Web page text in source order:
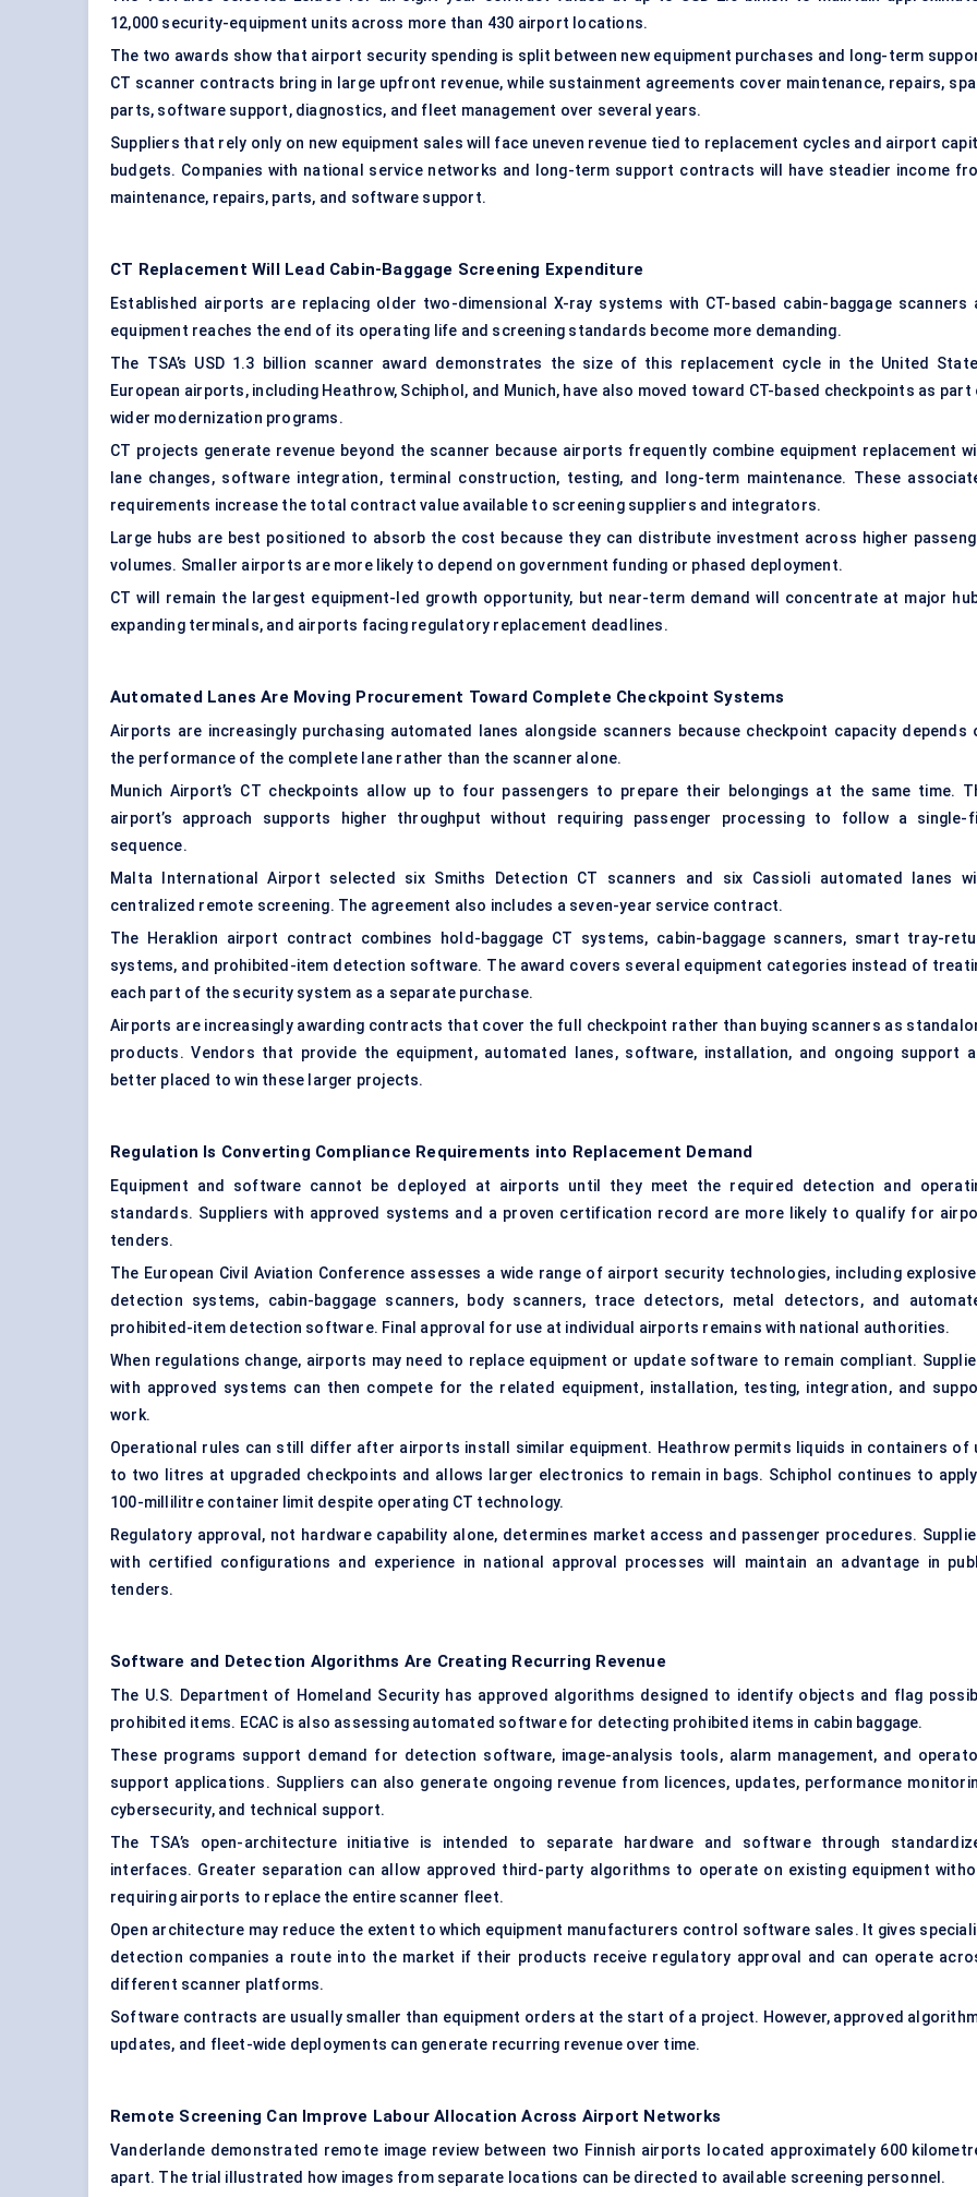
12,000 security-equipment units across more than 430 airport locations.
The two awards show that airport security spending is split between new equipment purchases and long-term
CT scanner contracts bring in large upfront revenue, while sustainment agreements cover maintenance, repairs,
parts, software support, diagnostics, and fleet management over several years.
Suppliers that rely only on new equipment sales will face uneven revenue tied to replacement cycles and airport
budgets. Companies with national service networks and long-term support contracts will have steadier income
maintenance, repairs, parts, and software support.
CT Replacement Will Lead Cabin-Baggage Screening Expenditure
Established airports are replacing older two-dimensional X-ray systems with CT-based cabin-baggage scanners
equipment reaches the end of its operating life and screening standards become more demanding.
The TSA’s USD 1.3 billion scanner award demonstrates the size of this replacement cycle in the United
European airports, including Heathrow, Schiphol, and Munich, have also moved toward CT-based checkpoints as part
wider modernization programs.
CT projects generate revenue beyond the scanner because airports frequently combine equipment replacement
lane changes, software integration, terminal construction, testing, and long-term maintenance. These
requirements increase the total contract value available to screening suppliers and integrators.
Large hubs are best positioned to absorb the cost because they can distribute investment across higher
volumes. Smaller airports are more likely to depend on government funding or phased deployment.
CT will remain the largest equipment-led growth opportunity, but near-term demand will concentrate at major
expanding terminals, and airports facing regulatory replacement deadlines.
Automated Lanes Are Moving Procurement Toward Complete Checkpoint Systems
Airports are increasingly purchasing automated lanes alongside scanners because checkpoint capacity depends
the performance of the complete lane rather than the scanner alone.
Munich Airport’s CT checkpoints allow up to four passengers to prepare their belongings at the same time.
airport’s approach supports higher throughput without requiring passenger processing to follow a single-
sequence.
Malta International Airport selected six Smiths Detection CT scanners and six Cassioli automated lanes
centralized remote screening. The agreement also includes a seven-year service contract.
The Heraklion airport contract combines hold-baggage CT systems, cabin-baggage scanners, smart tray-
systems, and prohibited-item detection software. The award covers several equipment categories instead of
each part of the security system as a separate purchase.
Airports are increasingly awarding contracts that cover the full checkpoint rather than buying scanners as
products. Vendors that provide the equipment, automated lanes, software, installation, and ongoing support
better placed to win these larger projects.
Regulation Is Converting Compliance Requirements into Replacement Demand
Equipment and software cannot be deployed at airports until they meet the required detection and
standards. Suppliers with approved systems and a proven certification record are more likely to qualify for
tenders.
The European Civil Aviation Conference assesses a wide range of airport security technologies, including
detection systems, cabin-baggage scanners, body scanners, trace detectors, metal detectors, and
prohibited-item detection software. Final approval for use at individual airports remains with national authorities.
When regulations change, airports may need to replace equipment or update software to remain compliant.
with approved systems can then compete for the related equipment, installation, testing, integration, and
work.
Operational rules can still differ after airports install similar equipment. Heathrow permits liquids in containers of
to two litres at upgraded checkpoints and allows larger electronics to remain in bags. Schiphol continues to
100-millilitre container limit despite operating CT technology.
Regulatory approval, not hardware capability alone, determines market access and passenger procedures.
with certified configurations and experience in national approval processes will maintain an advantage in
tenders.
Software and Detection Algorithms Are Creating Recurring Revenue
The U.S. Department of Homeland Security has approved algorithms designed to identify objects and flag
prohibited items. ECAC is also assessing automated software for detecting prohibited items in cabin baggage.
These programs support demand for detection software, image-analysis tools, alarm management, and
support applications. Suppliers can also generate ongoing revenue from licences, updates, performance
cybersecurity, and technical support.
The TSA’s open-architecture initiative is intended to separate hardware and software through
interfaces. Greater separation can allow approved third-party algorithms to operate on existing equipment
requiring airports to replace the entire scanner fleet.
Open architecture may reduce the extent to which equipment manufacturers control software sales. It gives
detection companies a route into the market if their products receive regulatory approval and can operate
different scanner platforms.
Software contracts are usually smaller than equipment orders at the start of a project. However, approved
updates, and fleet-wide deployments can generate recurring revenue over time.
Remote Screening Can Improve Labour Allocation Across Airport Networks
Vanderlande demonstrated remote image review between two Finnish airports located approximately 600
apart. The trial illustrated how images from separate locations can be directed to available screening personnel.